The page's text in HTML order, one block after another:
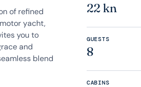
of refined
yacht,
you to
and
blend
22 kn
GUESTS
8
CABINS